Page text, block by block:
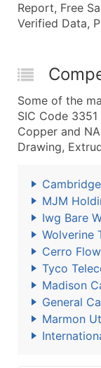
Report, Free
Verified Data,
Some of the
SIC Code
Copper and
Drawing,
MJM
Iwg Bare
Wolverine
Cerro
Tyco
Madison
General
Marmon